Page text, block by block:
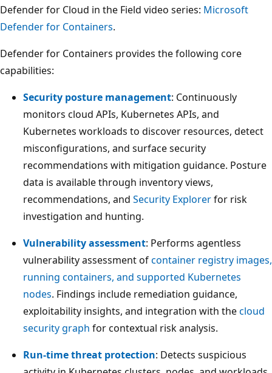
Defender for Cloud in the Field video series: Microsoft
Defender for Containers.
Defender for Containers provides the following core
capabilities:
Security posture management: Continuously
monitors cloud APIs, Kubernetes APIs, and
Kubernetes workloads to discover resources, detect
misconfigurations, and surface security
recommendations with mitigation guidance. Posture
data is available through inventory views,
recommendations, and Security Explorerfor risk
investigation and hunting.
Vulnerability assessment: Performs agentless
vulnerability assessment ofcontainer registry images,
running containers, and supported Kubernetes
nodes. Findings include remediation guidance,
exploitability insights, and integration with thecloud
security graph for contextual risk analysis.
Run-time threat protection: Detects suspicious